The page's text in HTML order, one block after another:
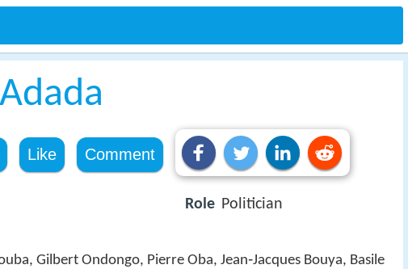
Like Comment
Role Politician
Gilbert Ondongo, Pierre Oba, Jean‑Jacques Bouya, Basile